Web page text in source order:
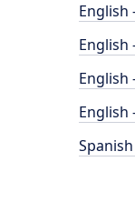
English
English
English
English